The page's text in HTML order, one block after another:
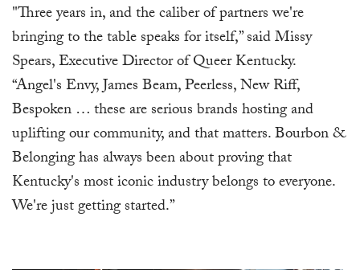
"Three years in, and the caliber of partners we're
bringing to the table speaks for itself,” said Missy
Spears, Executive Director of Queer Kentucky.
“Angel's Envy, James Beam, Peerless, New Riff,
Bespoken … these are serious brands hosting and
uplifting our community, and that matters. Bourbon &
Belonging has always been about proving that
Kentucky's most iconic industry belongs to everyone.
We're just getting started.”